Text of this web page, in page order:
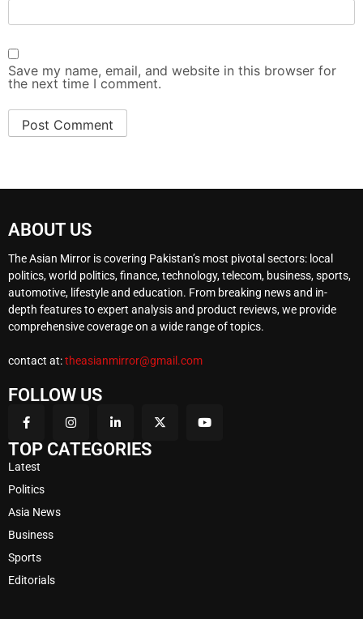
Save my name, email, and website in this browser for
the next time I comment.
ABOUT US
The Asian Mirror is covering Pakistan’s most pivotal sectors: local
politics, world politics, finance, technology, telecom, business, sports,
automotive, lifestyle and education. From breaking news and in-
depth features to expert analysis and product reviews, we provide
comprehensive coverage on a wide range of topics.
contact at:theasianmirror@gmail.com
FOLLOW US
TOP CATEGORIES
Latest
Politics
Asia News
Business
Sports
Editorials